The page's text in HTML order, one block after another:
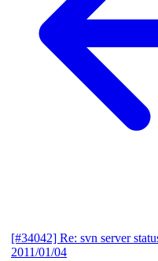
[#34042] Re: svn server
2011/01/04